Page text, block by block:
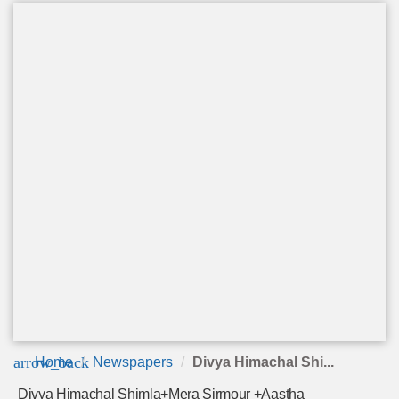
arrow_back
Home Newspapers Divya Himachal Shi...
Divya Himachal Shimla+Mera Sirmour +Aastha